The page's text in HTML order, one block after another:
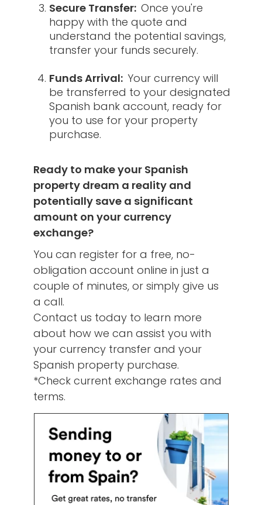
Secure Transfer: Once you're
happy with the quote and
understand the potential savings,
transfer your funds securely.
Funds Arrival: Your currency will
be transferred to your designated
Spanish bank account, ready for
you to use for your property
purchase.
Ready to make your Spanish
property dream a reality and
potentially save a significant
amount on your currency
exchange?
You can register for a free, no-
obligation account online in just a
couple of minutes, or simply give us
a call.
Contact us today to learn more
about how we can assist you with
your currency transfer and your
Spanish property purchase.
*Check current exchange rates and
terms.